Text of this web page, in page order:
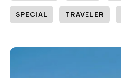
SPECIAL TRAVELER